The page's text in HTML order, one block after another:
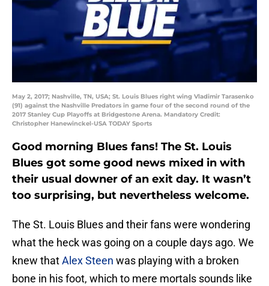
May 2, 2017; Nashville, TN, USA; St. Louis Blues right wing Vladimir Tarasenko
(91) against the Nashville Predators in game four of the second round of the
2017 Stanley Cup Playoffs at Bridgestone Arena. Mandatory Credit:
Christopher Hanewinckel-USA TODAY Sports
Good morning Blues fans! The St. Louis
Blues got some good news mixed in with
their usual downer of an exit day. It wasn’t
too surprising, but nevertheless welcome.
The St. Louis Blues and their fans were wondering
what the heck was going on a couple days ago. We
knew thatAlex Steen was playing with a broken
bone in his foot, which to mere mortals sounds like